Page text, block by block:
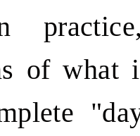
of what